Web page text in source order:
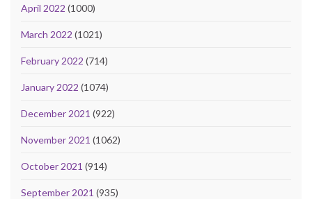
April 2022 (1000)
March 2022 (1021)
February 2022 (714)
January 2022 (1074)
December 2021 (922)
November 2021 (1062)
October 2021 (914)
September 2021 (935)